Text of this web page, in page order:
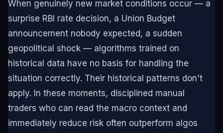
When genuinely new market conditions occur — a
surprise RBI rate decision, a Union Budget
announcement nobody expected, a sudden
geopolitical shock — algorithms trained on
historical data have no basis for handling the
situation correctly. Their historical patterns don't
apply. In these moments, disciplined manual
traders who can read the macro context and
immediately reduce risk often outperform algos